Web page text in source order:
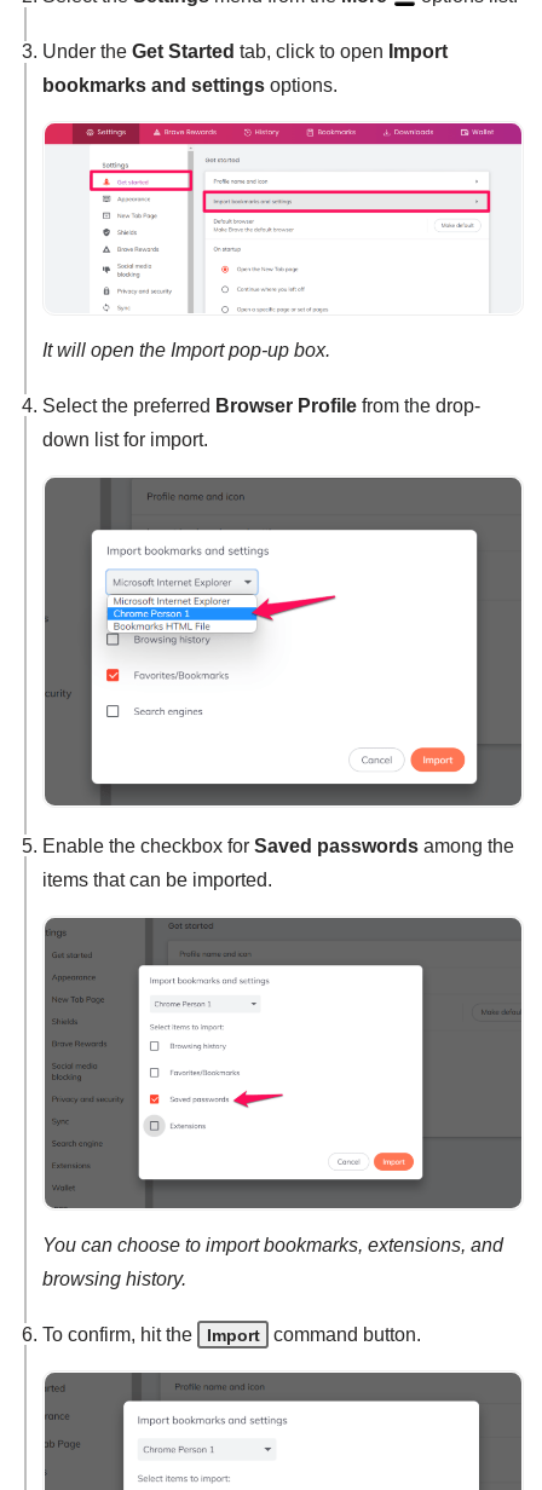
Under the Get Started tab, click to open Import
bookmarks and settings options.
It will open the Import pop-up box.
Select the preferred Browser Profile from the drop-
down list for import.
Enable the checkbox for Saved passwords among the
items that can be imported.
You can choose to import bookmarks, extensions, and
browsing history.
To confirm, hit the Import command button.